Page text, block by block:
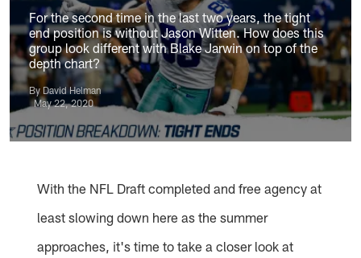
For the second time in the last two years, the tight
end position is without Jason Witten. How does this
group look different with Blake Jarwin on top of the
depth chart?
By David Helman
May 22, 2020
With the NFL Draft completed and free agency at
least slowing down here as the summer
approaches, it's time to take a closer look at